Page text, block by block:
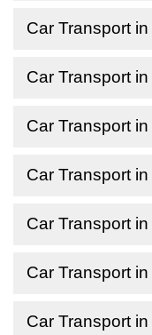
Car Transport
Car Transport
Car Transport
Car Transport
Car Transport
Car Transport
Car Transport